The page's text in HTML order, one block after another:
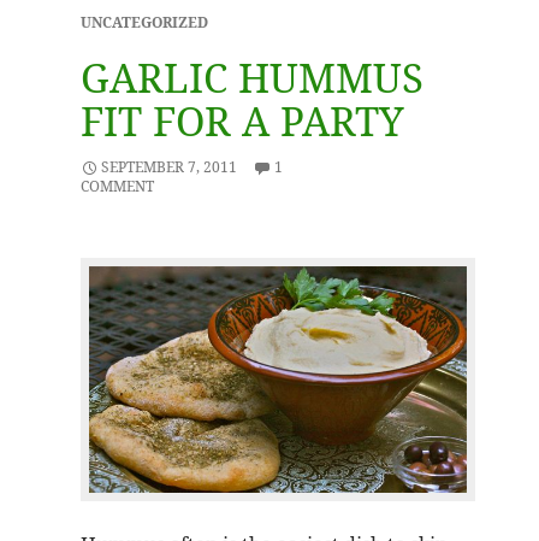
UNCATEGORIZED
GARLIC HUMMUS
FIT FOR A PARTY
SEPTEMBER 7, 2011
1
COMMENT